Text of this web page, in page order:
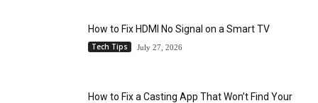
How to Fix HDMI No Signal on a Smart TV
Tech Tips July 27, 2026
How to Fix a Casting App That Won’t Find Your